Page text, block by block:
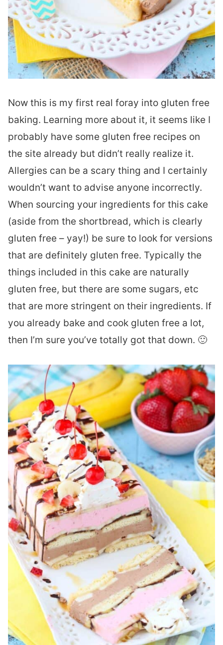
Now this is my first real foray into gluten free
baking. Learning more about it, it seems like I
probably have some gluten free recipes on
the site already but didn’t really realize it.
Allergies can be a scary thing and I certainly
wouldn’t want to advise anyone incorrectly.
When sourcing your ingredients for this cake
(aside from the shortbread, which is clearly
gluten free – yay!) be sure to look for versions
that are definitely gluten free. Typically the
things included in this cake are naturally
gluten free, but there are some sugars, etc
that are more stringent on their ingredients. If
you already bake and cook gluten free a lot,
then I’m sure you’ve totally got that down. 🙂